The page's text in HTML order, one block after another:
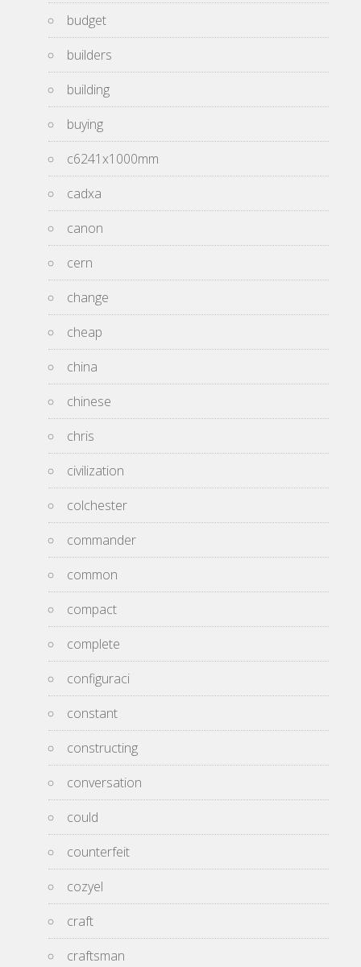
budget
builders
building
buying
c6241x1000mm
cadxa
canon
cern
change
cheap
china
chinese
chris
civilization
colchester
commander
common
compact
complete
configuraci
constant
constructing
conversation
could
counterfeit
cozyel
craft
craftsman